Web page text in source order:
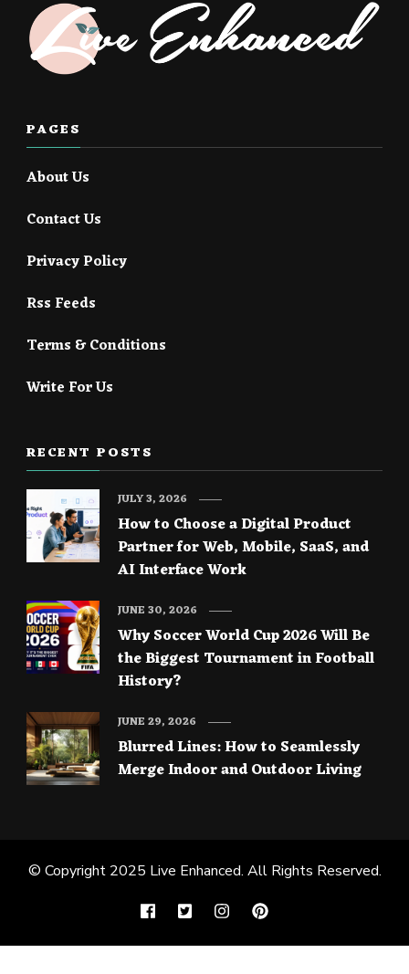
PAGES
About Us
Contact Us
Privacy Policy
Rss Feeds
Terms & Conditions
Write For Us
RECENT POSTS
How to Choose a Digital Product
Partner for Web, Mobile, SaaS, and
AI Interface Work
JULY 3, 2026
Why Soccer World Cup 2026 Will Be
the Biggest Tournament in Football
History?
JUNE 30, 2026
Blurred Lines: How to Seamlessly
Merge Indoor and Outdoor Living
JUNE 29, 2026
© Copyright 2025 Live Enhanced. All Rights Reserved.